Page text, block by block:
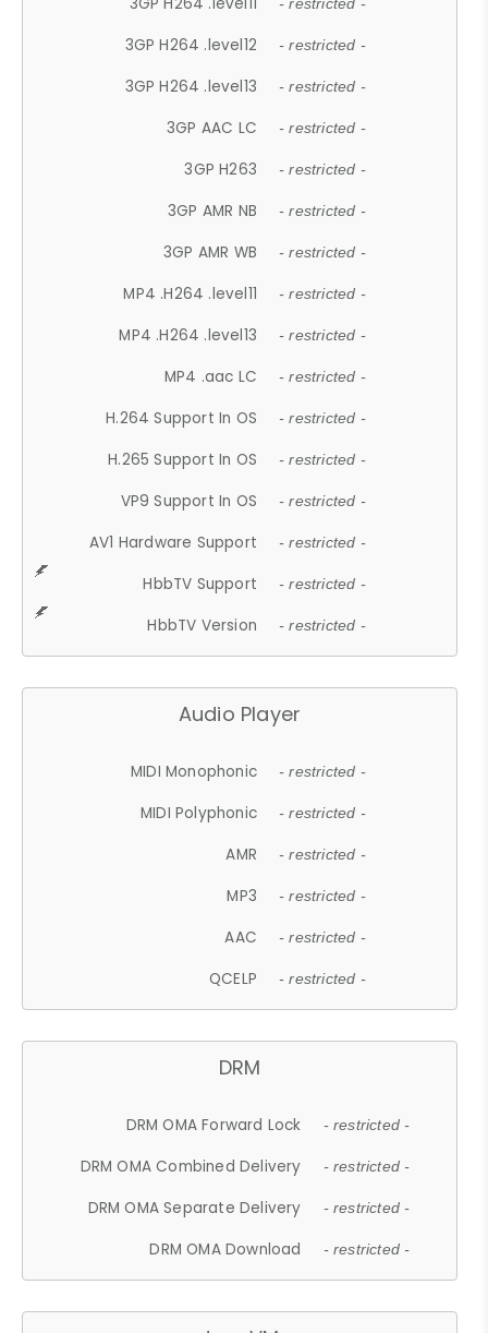
- restricted -
3GP H264 .level12 - restricted -
3GP H264 .level13 - restricted -
3GP AAC LC - restricted -
3GP H263 - restricted -
3GP AMR NB - restricted -
3GP AMR WB - restricted -
MP4 .H264 .level11 - restricted -
MP4 .H264 .level13 - restricted -
MP4 .aac LC - restricted -
H.264 Support In OS - restricted -
H.265 Support In OS - restricted -
VP9 Support In OS - restricted -
AV1 Hardware Support - restricted -
HbbTV Support - restricted -
HbbTV Version - restricted -
Audio Player
MIDI Monophonic - restricted -
MIDI Polyphonic - restricted -
AMR - restricted -
MP3 - restricted -
AAC - restricted -
QCELP - restricted -
DRM
DRM OMA Forward Lock - restricted -
DRM OMA Combined Delivery - restricted -
DRM OMA Separate Delivery - restricted -
DRM OMA Download - restricted -